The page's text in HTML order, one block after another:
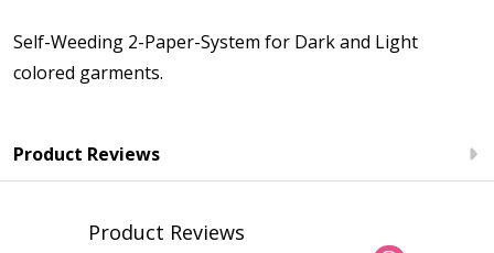
Self-Weeding 2-Paper-System for Dark and Light
colored garments.
Product Reviews
Product Reviews